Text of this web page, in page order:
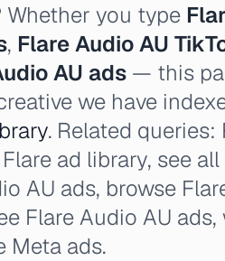
Whether you type
, Flare Audio AU
AU ads — this
we have
. Related queries:
ad library, see
AU ads, browse
Flare Audio AU
Meta ads.